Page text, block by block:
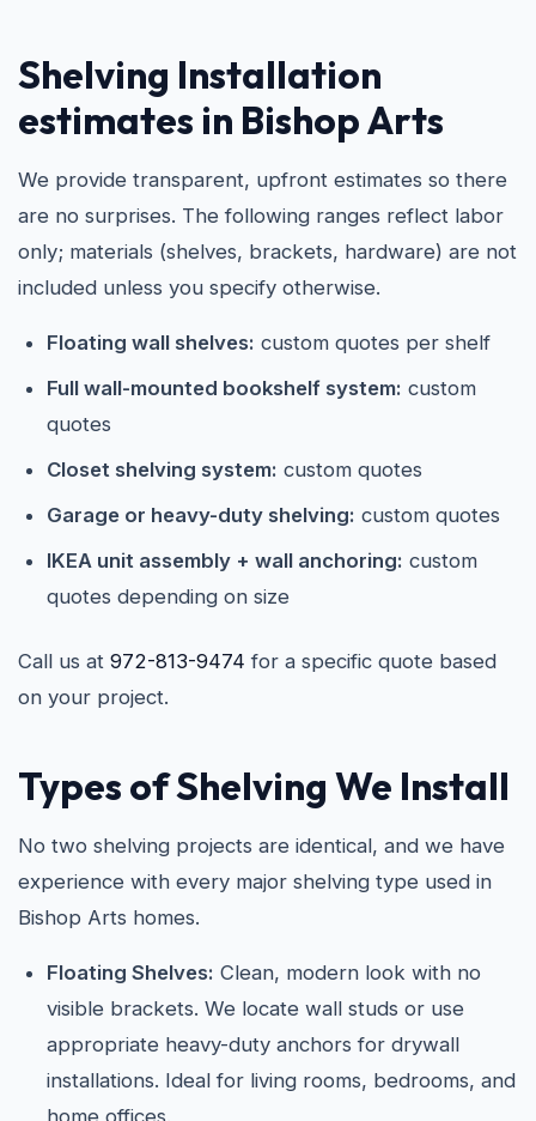
Shelving Installation
estimates in Bishop Arts
We provide transparent, upfront estimates so there
are no surprises. The following ranges reflect labor
only; materials (shelves, brackets, hardware) are not
included unless you specify otherwise.
Floating wall shelves: custom quotes per shelf
Full wall-mounted bookshelf system: custom
quotes
Closet shelving system: custom quotes
Garage or heavy-duty shelving: custom quotes
IKEA unit assembly + wall anchoring: custom
quotes depending on size
Call us at 972-813-9474 for a specific quote based
on your project.
Types of Shelving We Install
No two shelving projects are identical, and we have
experience with every major shelving type used in
Bishop Arts homes.
Floating Shelves: Clean, modern look with no
visible brackets. We locate wall studs or use
appropriate heavy-duty anchors for drywall
installations. Ideal for living rooms, bedrooms, and
home offices.